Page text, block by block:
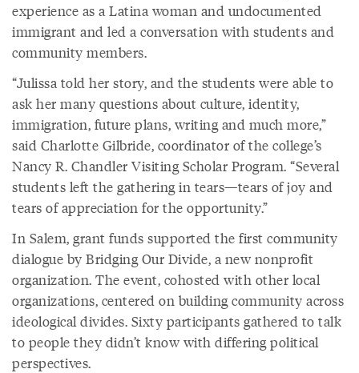
experience as a Latina woman and undocumented
immigrant and led a conversation with students and
community members.
“Julissa told her story, and the students were able to
ask her many questions about culture, identity,
immigration, future plans, writing and much more,”
said Charlotte Gilbride, coordinator of the college’s
Nancy R. Chandler Visiting Scholar Program. “Several
students left the gathering in tears—tears of joy and
tears of appreciation for the opportunity.”
In Salem, grant funds supported the first community
dialogue by Bridging Our Divide, a new nonprofit
organization. The event, cohosted with other local
organizations, centered on building community across
ideological divides. Sixty participants gathered to talk
to people they didn’t know with differing political
perspectives.